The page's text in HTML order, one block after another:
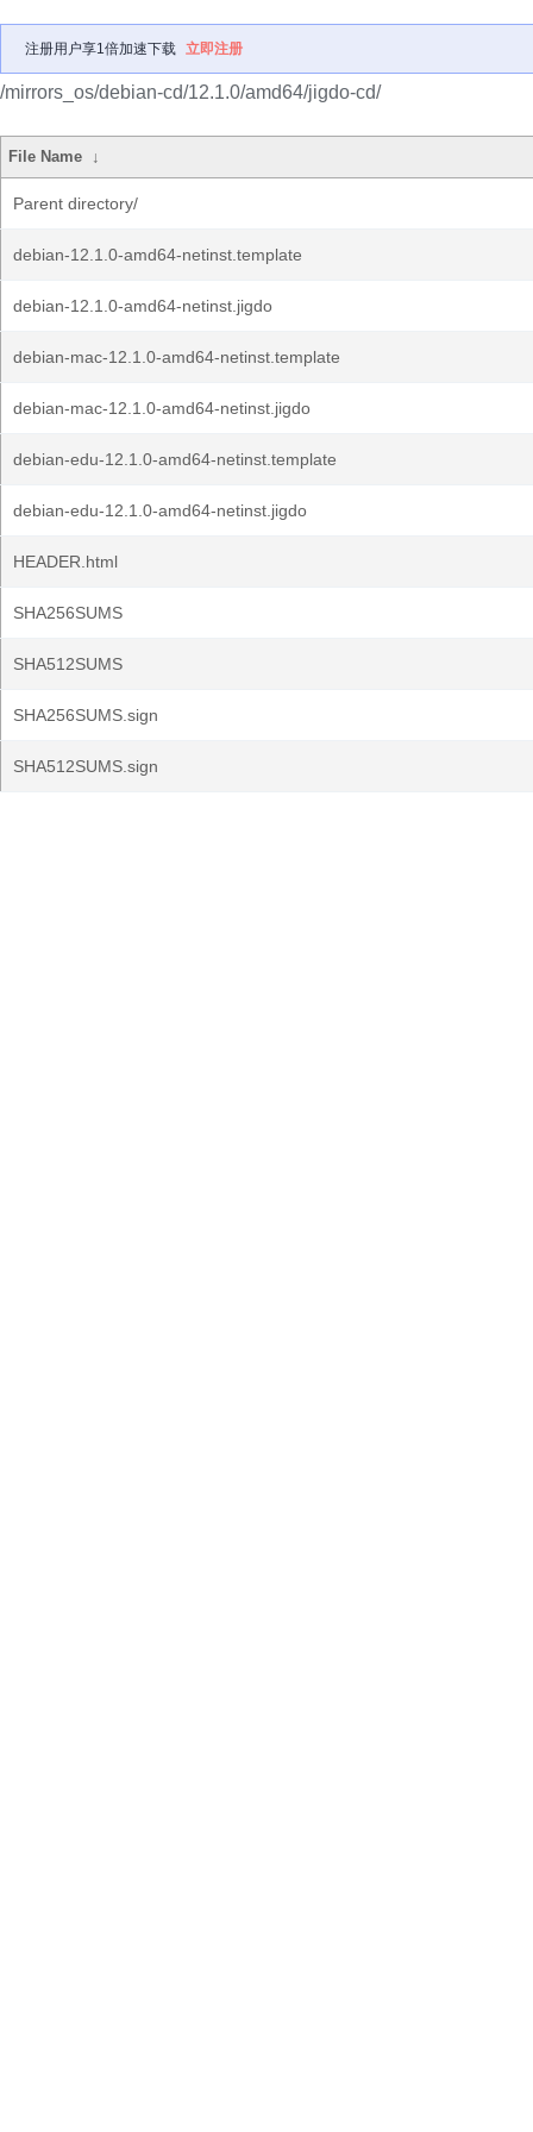
注册用户享1倍加速下载 立即注册
/mirrors_os/debian-cd/12.1.0/amd64/jigdo-cd/
File Name ↓
Parent directory/
debian-12.1.0-amd64-netinst.template
debian-12.1.0-amd64-netinst.jigdo
debian-mac-12.1.0-amd64-netinst.template
debian-mac-12.1.0-amd64-netinst.jigdo
debian-edu-12.1.0-amd64-netinst.template
debian-edu-12.1.0-amd64-netinst.jigdo
HEADER.html
SHA256SUMS
SHA512SUMS
SHA256SUMS.sign
SHA512SUMS.sign